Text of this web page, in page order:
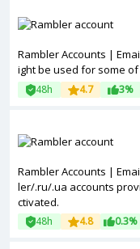
Rambler Accounts |
ight be used for some of
48h 4.7 3%
Rambler Accounts |
ler/.ru/.ua accounts
ctivated.
48h 4.8 0.3%